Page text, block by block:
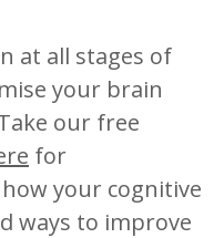
at all stages of
your brain
our free
for
your cognitive
ways to improve